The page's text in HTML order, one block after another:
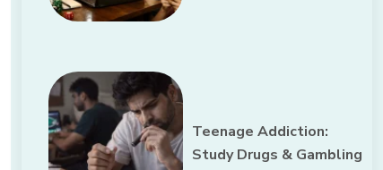
Teenage Addiction:
Study Drugs & Gambling